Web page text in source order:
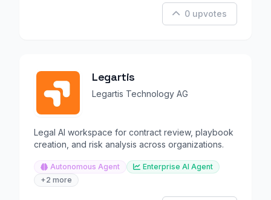
0 upvotes
Legartis
Legartis Technology AG
Legal AI workspace for contract review, playbook
creation, and risk analysis across organizations.
Autonomous Agent
Enterprise AI Agent
+2 more